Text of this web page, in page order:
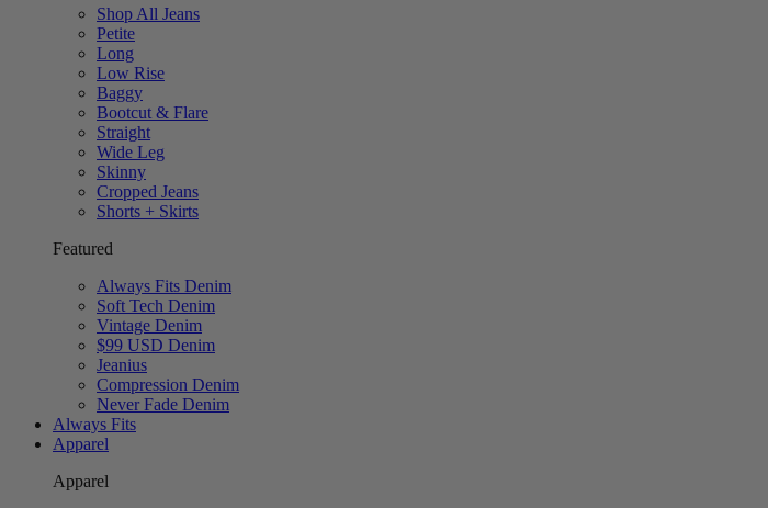
Shop All Jeans
Petite
Long
Low Rise
Baggy
Bootcut & Flare
Straight
Wide Leg
Skinny
Cropped Jeans
Shorts + Skirts
Featured
Always Fits Denim
Soft Tech Denim
Vintage Denim
$99 USD Denim
Jeanius
Compression Denim
Never Fade Denim
Always Fits
Apparel
Apparel